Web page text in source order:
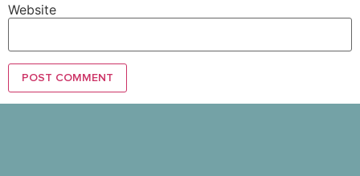
Website